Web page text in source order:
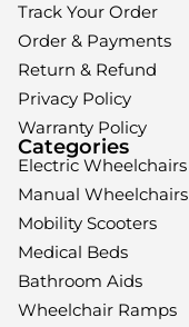
Track Your Order
Order & Payments
Return & Refund
Privacy Policy
Warranty Policy
Categories
Electric Wheelchairs
Manual Wheelchairs
Mobility Scooters
Medical Beds
Bathroom Aids
Wheelchair Ramps